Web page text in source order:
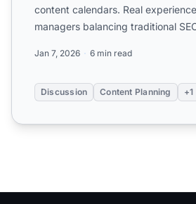
content calendars. Real
managers balancing traditional
Jan 7, 2026 6 min read
Discussion Content Planning +1